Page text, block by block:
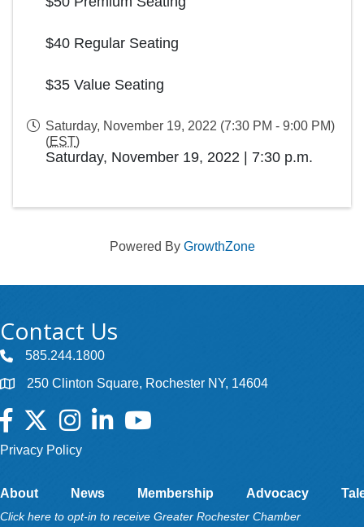
$40 Regular Seating
$35 Value Seating
Saturday, November 19, 2022 (7:30 PM - 9:00 PM)
(EST)
Saturday, November 19, 2022 7:30 p.m.
Powered By GrowthZone
Contact Us
585.244.1800
250 Clinton Square, Rochester NY, 14604
Facebook
TwitterInstagramLinkedInYouTube
Privacy Policy
About News Membership Advocacy
Click here to opt-in to receive Greater Rochester Chamber